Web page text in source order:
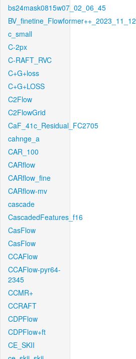
bs24mask0815w07_02_06_45
BV_finetine_Flowformer++_2023_11_12
c_small
C-2px
C-RAFT_RVC
C+G+loss
C+G+LOSS
C2Flow
C2FlowGrid
CaF_41c_Residual_FC2705
cahnge_a
CAR_100
CARflow
CARflow_fine
CARflow-mv
cascade
CascadedFeatures_f16
CasFlow
CasFlow
CCAFlow
CCAFlow-pyr64-
2345
CCMR+
CCRAFT
CDPFlow
CDPFlow+ft
CE_SKII